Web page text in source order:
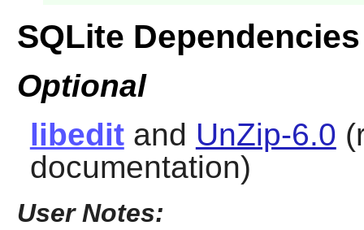
SQLite Dependencies
Optional
libeditand UnZip-6.0
documentation)
User Notes: